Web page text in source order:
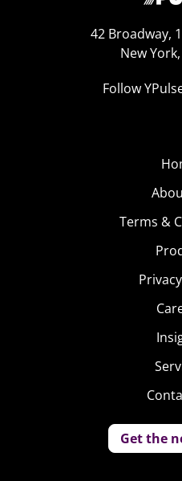
42 Broadway,
New
Follow
Terms &
Get the